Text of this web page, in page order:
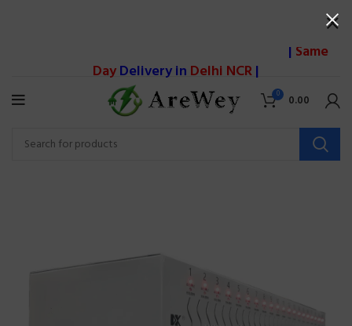
| Same
DayDelivery in Delhi NCR|
0 0.00